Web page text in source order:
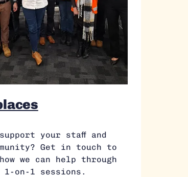
your staff and
Get in touch to
we can help through
1-on-1 sessions.